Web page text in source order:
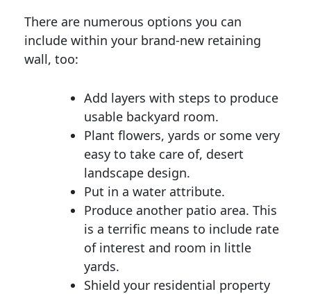
There are numerous options you can
include within your brand-new retaining
wall, too:
Add layers with steps to produce
usable backyard room.
Plant flowers, yards or some very
easy to take care of, desert
landscape design.
Put in a water attribute.
Produce another patio area. This
is a terrific means to include rate
of interest and room in little
yards.
Shield your residential property